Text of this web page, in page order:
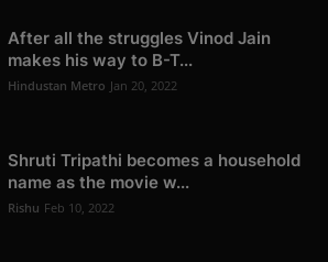
After all the struggles Vinod Jain
makes his way to B-T...
Hindustan Metro Jan 20, 2022
Shruti Tripathi becomes a household
name as the movie w...
Rishu Feb 10, 2022